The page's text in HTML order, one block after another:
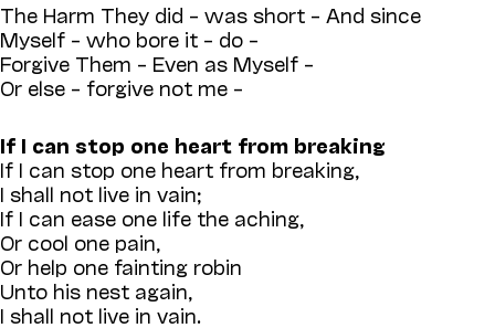
The Harm They did – was short – And since
Myself – who bore it – do –
Forgive Them – Even as Myself –
Or else – forgive not me –
If I can stop one heart from breaking
If I can stop one heart from breaking,
I shall not live in vain;
If I can ease one life the aching,
Or cool one pain,
Or help one fainting robin
Unto his nest again,
I shall not live in vain.